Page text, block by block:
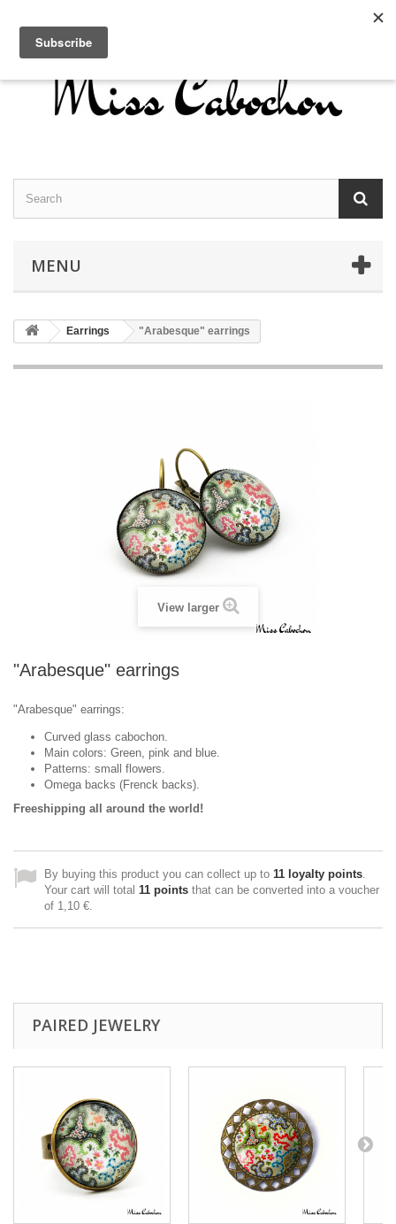
Sign in
MENU
Earrings "Arabesque" earrings
View larger
"Arabesque" earrings
"Arabesque" earrings:
Curved glass cabochon.
Main colors: Green, pink and blue.
Patterns: small flowers.
Omega backs (Frenck backs).
Freeshipping all around the world!
By buying this product you can collect up to 11 loyalty points.
Your cart will total 11 points that can be converted into a voucher
of 1,10 €.
PAIRED JEWELRY